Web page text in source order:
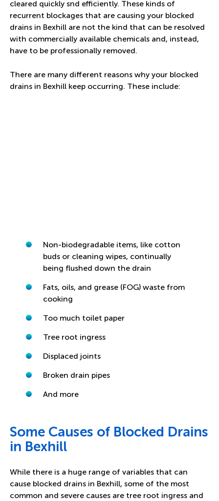
cleared quickly snd efficiently. These kinds of
recurrent blockages that are causing your blocked
drains in Bexhill are not the kind that can be resolved
with commercially available chemicals and, instead,
have to be professionally removed.
There are many different reasons why your blocked
drains in Bexhill keep occurring. These include:
Non-biodegradable items, like cotton
buds or cleaning wipes, continually
being flushed down the drain
Fats, oils, and grease (FOG) waste from
cooking
Too much toilet paper
Tree root ingress
Displaced joints
Broken drain pipes
And more
Some Causes of Blocked Drains
in Bexhill
While there is a huge range of variables that can
cause blocked drains in Bexhill, some of the most
common and severe causes are tree root ingress and